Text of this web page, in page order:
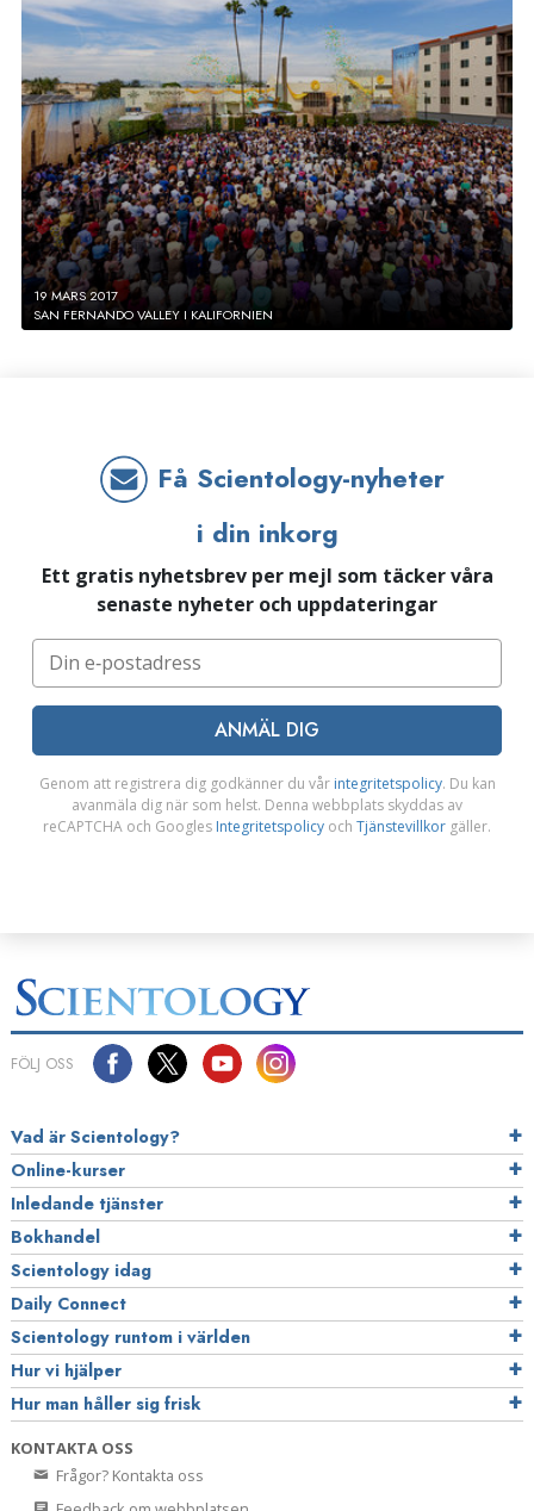
19 MARS 2017
SAN FERNANDO VALLEY I KALIFORNIEN
Få Scientology-nyheter
i din inkorg
Ett gratis nyhetsbrev per mejl som täcker våra
senaste nyheter och uppdateringar
ANMÄL DIG
Genom att registrera dig godkänner du vår integritetspolicy. Du kan
avanmäla dig när som helst. Denna webbplats skyddas av
reCAPTCHA och Googles Integritetspolicy och Tjänstevillkor gäller.
FÖLJ OSS
Vad är Scientology?
Online-kurser
Inledande tjänster
Bokhandel
Scientology idag
Daily Connect
Scientology runtom i världen
Hur vi hjälper
Hur man håller sig frisk
KONTAKTA OSS
Frågor? Kontakta oss